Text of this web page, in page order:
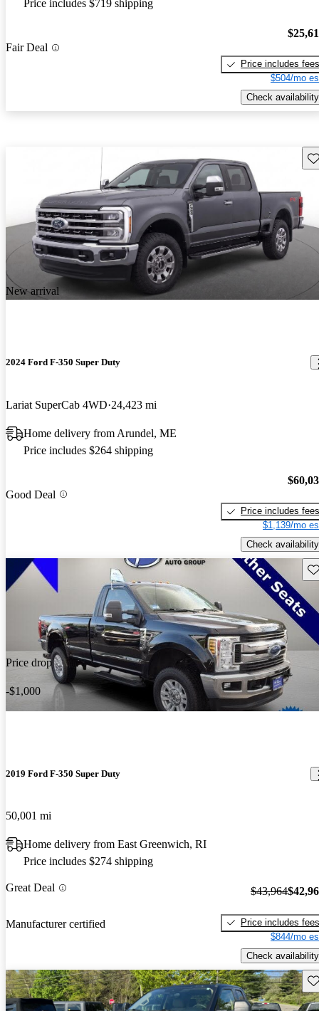
Price includes $719 shipping
Fair Deal
Price includes fees
$504/mo
Check availability
New arrival
2024 Ford F-350 Super Duty
Lariat SuperCab 4WD 24,423 mi
Home delivery from Arundel, ME
Price includes $264 shipping
Good Deal
Price includes fees
$1,139/mo
Check availability
Price drop
-$1,000
2019 Ford F-350 Super Duty
50,001 mi
Home delivery from East Greenwich, RI
Price includes $274 shipping
Great Deal
Manufacturer certified
$43,964
Price includes fees
$844/mo
Check availability